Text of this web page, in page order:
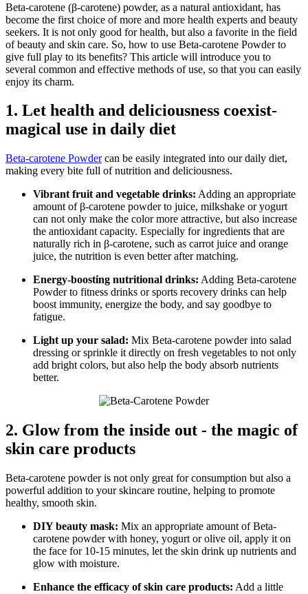
Beta-carotene (β-carotene) powder, as a natural antioxidant, has
become the first choice of more and more health experts and beauty
seekers. It is not only good for health, but also a favorite in the field
of beauty and skin care. So, how to use Beta-carotene Powder to
give full play to its benefits? This article will introduce you to
several common and effective methods of use, so that you can easily
enjoy its charm.
1. Let health and deliciousness coexist-
magical use in daily diet
Beta-carotene Powdercan be easily integrated into our daily diet,
making every bite full of nutrition and deliciousness.
Vibrant fruit and vegetable drinks: Adding an appropriate
amount of β-carotene powder to juice, milkshake or yogurt
can not only make the color more attractive, but also increase
the antioxidant capacity. Especially for ingredients that are
naturally rich in β-carotene, such as carrot juice and orange
juice, the nutrition is even better after matching.
Energy-boosting nutritional drinks: Adding Beta-carotene
Powder to fitness drinks or sports recovery drinks can help
boost immunity, energize the body, and say goodbye to
fatigue.
Light up your salad: Mix Beta-carotene powder into salad
dressing or sprinkle it directly on fresh vegetables to not only
add bright colors, but also help the body absorb nutrients
better.
2. Glow from the inside out - the magic of
skin care products
Beta-carotene powder is not only great for consumption but also a
powerful addition to your skincare routine, helping to promote
healthy, smooth skin.
DIY beauty mask: Mix an appropriate amount of Beta-
carotene powder with honey, yogurt or olive oil, apply it on
the face for 10-15 minutes, let the skin drink up nutrients and
glow with moisture.
Enhance the efficacy of skin care products: Add a little